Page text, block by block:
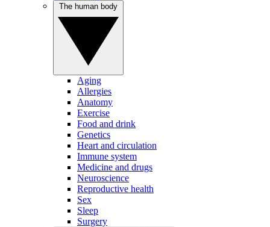
Aging
Allergies
Anatomy
Exercise
Food and drink
Genetics
Heart and circulation
Immune system
Medicine and drugs
Neuroscience
Reproductive health
Sex
Sleep
Surgery